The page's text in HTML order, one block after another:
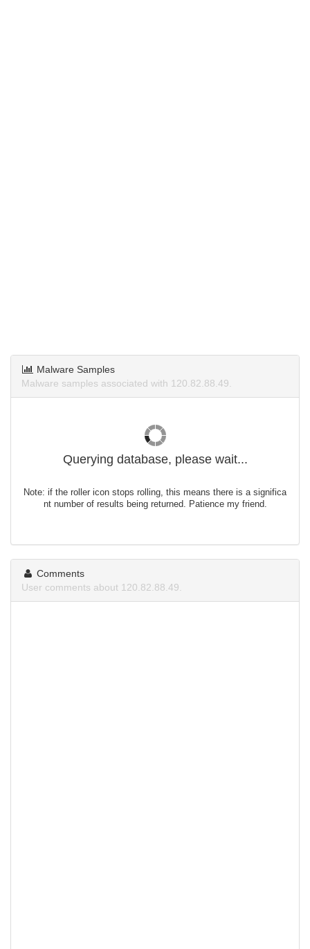
Malware Samples
Malware samples associated with 120.82.88.49.
Querying database, please wait...
Note: if the roller icon stops rolling, this means there is a significa
nt number of results being returned. Patience my friend.
Comments
User comments about 120.82.88.49.